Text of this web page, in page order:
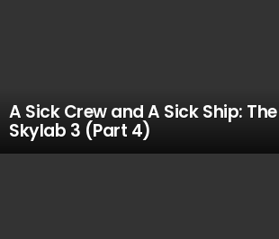
A Sick Crew and A Sick Ship:
Skylab 3 (Part 4)